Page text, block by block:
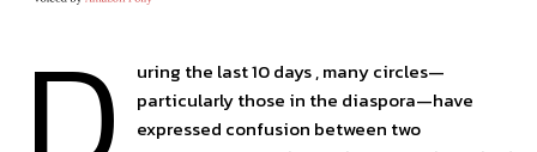
uring the last 10 days , many circles—
particularly those in the diaspora—have
expressed confusion between two